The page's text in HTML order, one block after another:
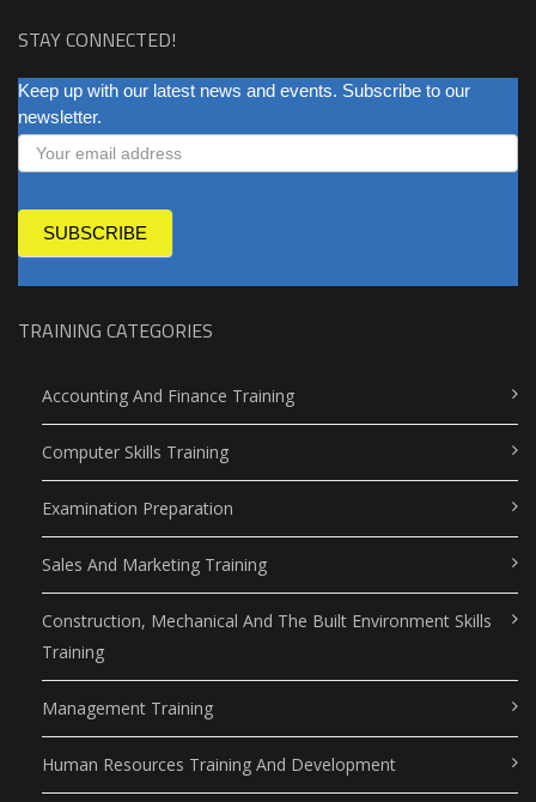
STAY CONNECTED!
NEWSLETTER
Keep up with our latest news and events. Subscribe to our
newsletter.
SUBSCRIBE
TRAINING CATEGORIES
Accounting And Finance Training
Computer Skills Training
Examination Preparation
Sales And Marketing Training
Construction, Mechanical And The Built Environment Skills
Training
Management Training
Human Resources Training And Development